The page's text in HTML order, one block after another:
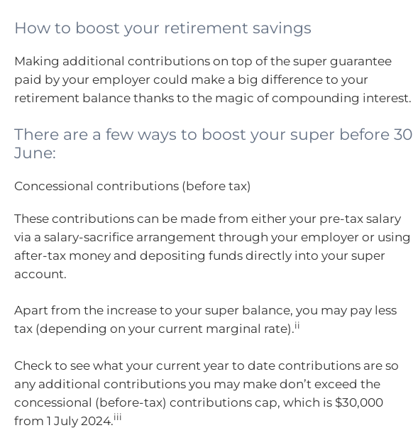
How to boost your retirement savings
Making additional contributions on top of the super guarantee
paid by your employer could make a big difference to your
retirement balance thanks to the magic of compounding interest.
There are a few ways to boost your super before 30
June:
Concessional contributions (before tax)
These contributions can be made from either your pre-tax salary
via a salary-sacrifice arrangement through your employer or using
after-tax money and depositing funds directly into your super
account.
Apart from the increase to your super balance, you may pay less
tax (depending on your current marginal rate).ii
Check to see what your current year to date contributions are so
any additional contributions you may make don’t exceed the
concessional (before-tax) contributions cap, which is $30,000
from 1 July 2024.iii